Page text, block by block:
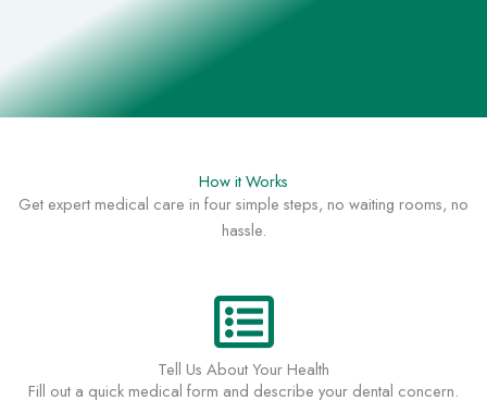
How it Works
Get expert medical care in four simple steps, no waiting rooms, no
hassle.
Tell Us About Your Health
Fill out a quick medical form and describe your dental concern.